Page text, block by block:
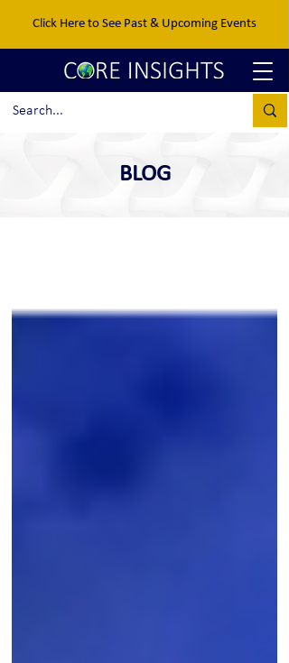
Click Here to See Past & Upcoming Events
BLOG